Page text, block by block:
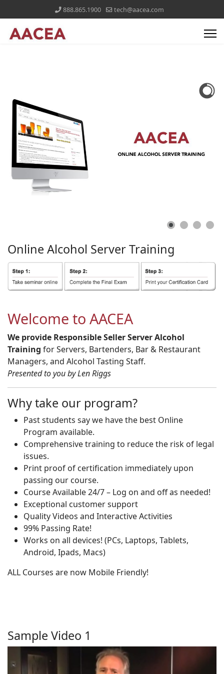
888.865.1900 tech@aacea.com
Online Alcohol ServerTraining
Welcome to AACEA
We provide Responsible Seller Server Alcohol
Training for Servers, Bartenders, Bar & Restaurant
Managers, and Alcohol Tasting Staff.
Presented to you by Len Riggs
Why take our program?
Past students say we have the best Online
Program available.
Comprehensive training to reduce the risk of legal
issues.
Print proof of certification immediately upon
passing our course.
Course Available 24/7 – Log on and off as needed!
Exceptional customer support
Quality Videos and Interactive Activities
99% Passing Rate!
Works on all devices! (PCs, Laptops, Tablets,
Android, Ipads, Macs)
ALL Courses are now Mobile Friendly!
Sample Video 1